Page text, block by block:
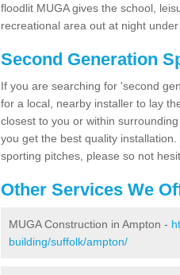
floodlit MUGA gives the school,
recreational area out at night under
Second Generation
If you are searching for 'second
for a local, nearby installer to lay
closest to you or within
you get the best quality
sporting pitches, please so not
Other Services We
MUGA Construction in Ampton -
building/suffolk/ampton/